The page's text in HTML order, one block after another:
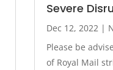
Severe
Dec 12, 2022 |
Please be
of Royal Mail